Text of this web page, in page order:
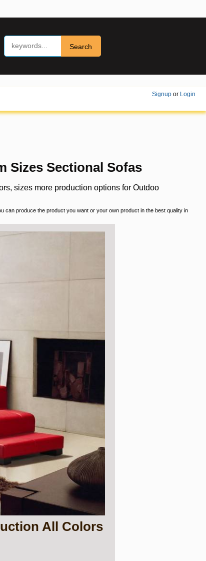
Search
Signupor Login
Sizes Sectional Sofas
sizes more production options for Outdoo
can produce the product you want or your own product in the best quality in
All Colors